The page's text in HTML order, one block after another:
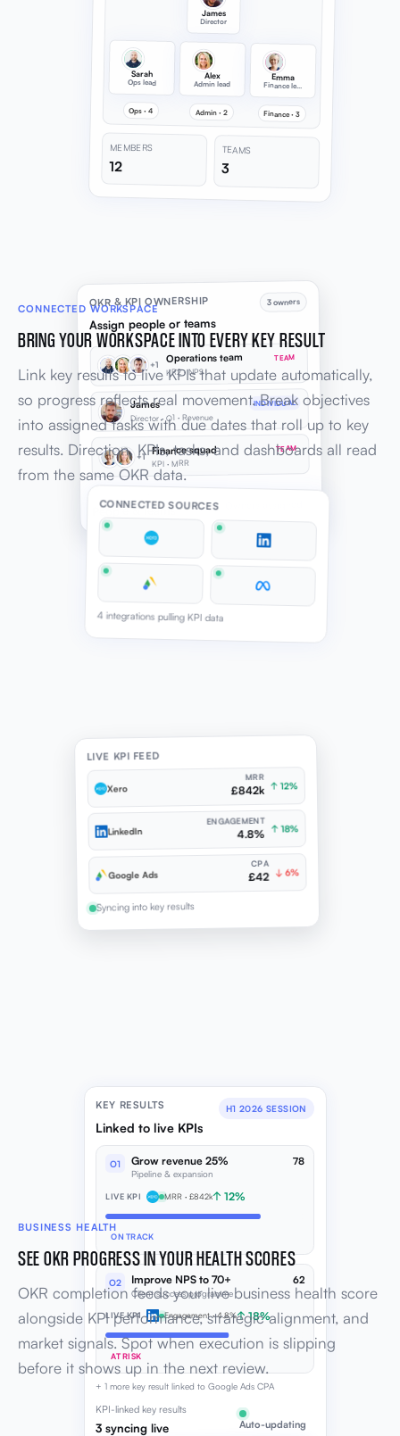
James
Director
Sarah
Ops lead
Alex
Admin lead
Emma
Finance lead
Ops · 4 Admin · 2 Finance · 3
MEMBERS
12
TEAMS
3
OKR & KPI OWNERSHIP
Assign people or teams
3 owners
+1 Operations team TEAM
KR2 · NPS
James INDIVIDUAL
Director · O1 · Revenue
+1 Finance squad TEAM
KPI · MRR
People & teams
CONNECTED WORKSPACE
BRING YOUR WORKSPACE INTO EVERY KEY RESULT
Link key results to live KPIs that update automatically,
so progress reflects real movement. Break objectives
into assigned tasks with due dates that roll up to key
results. Direction, KPIs, tasks, and dashboards all read
from the same OKR data.
CONNECTED SOURCES
4 integrations pulling KPI data
LIVE KPI FEED
Xero
MRR
£842k ↑ 12%
LinkedIn
ENGAGEMENT
4.8% ↑ 18%
Google Ads
CPA
£42 ↓ 6%
Syncing into key results
KEY RESULTS
Linked to live KPIs
H1 2026 SESSION
O1 Grow revenue 25%
Pipeline & expansion
78
LIVE KPI MRR · £842k↑ 12%
ON TRACK
O2 Improve NPS to 70+
Client success programme
62
LIVE KPI Engagement · 4.8%↑ 18%
AT RISK
+ 1 more key result linked to Google Ads CPA
KPI-linked key results
3 syncing live Auto-updating
BUSINESS HEALTH
SEE OKR PROGRESS IN YOUR HEALTH SCORES
OKR completion feeds your live business health score
alongside KPI performance, strategic alignment, and
market signals. Spot when execution is slipping
before it shows up in the next review.